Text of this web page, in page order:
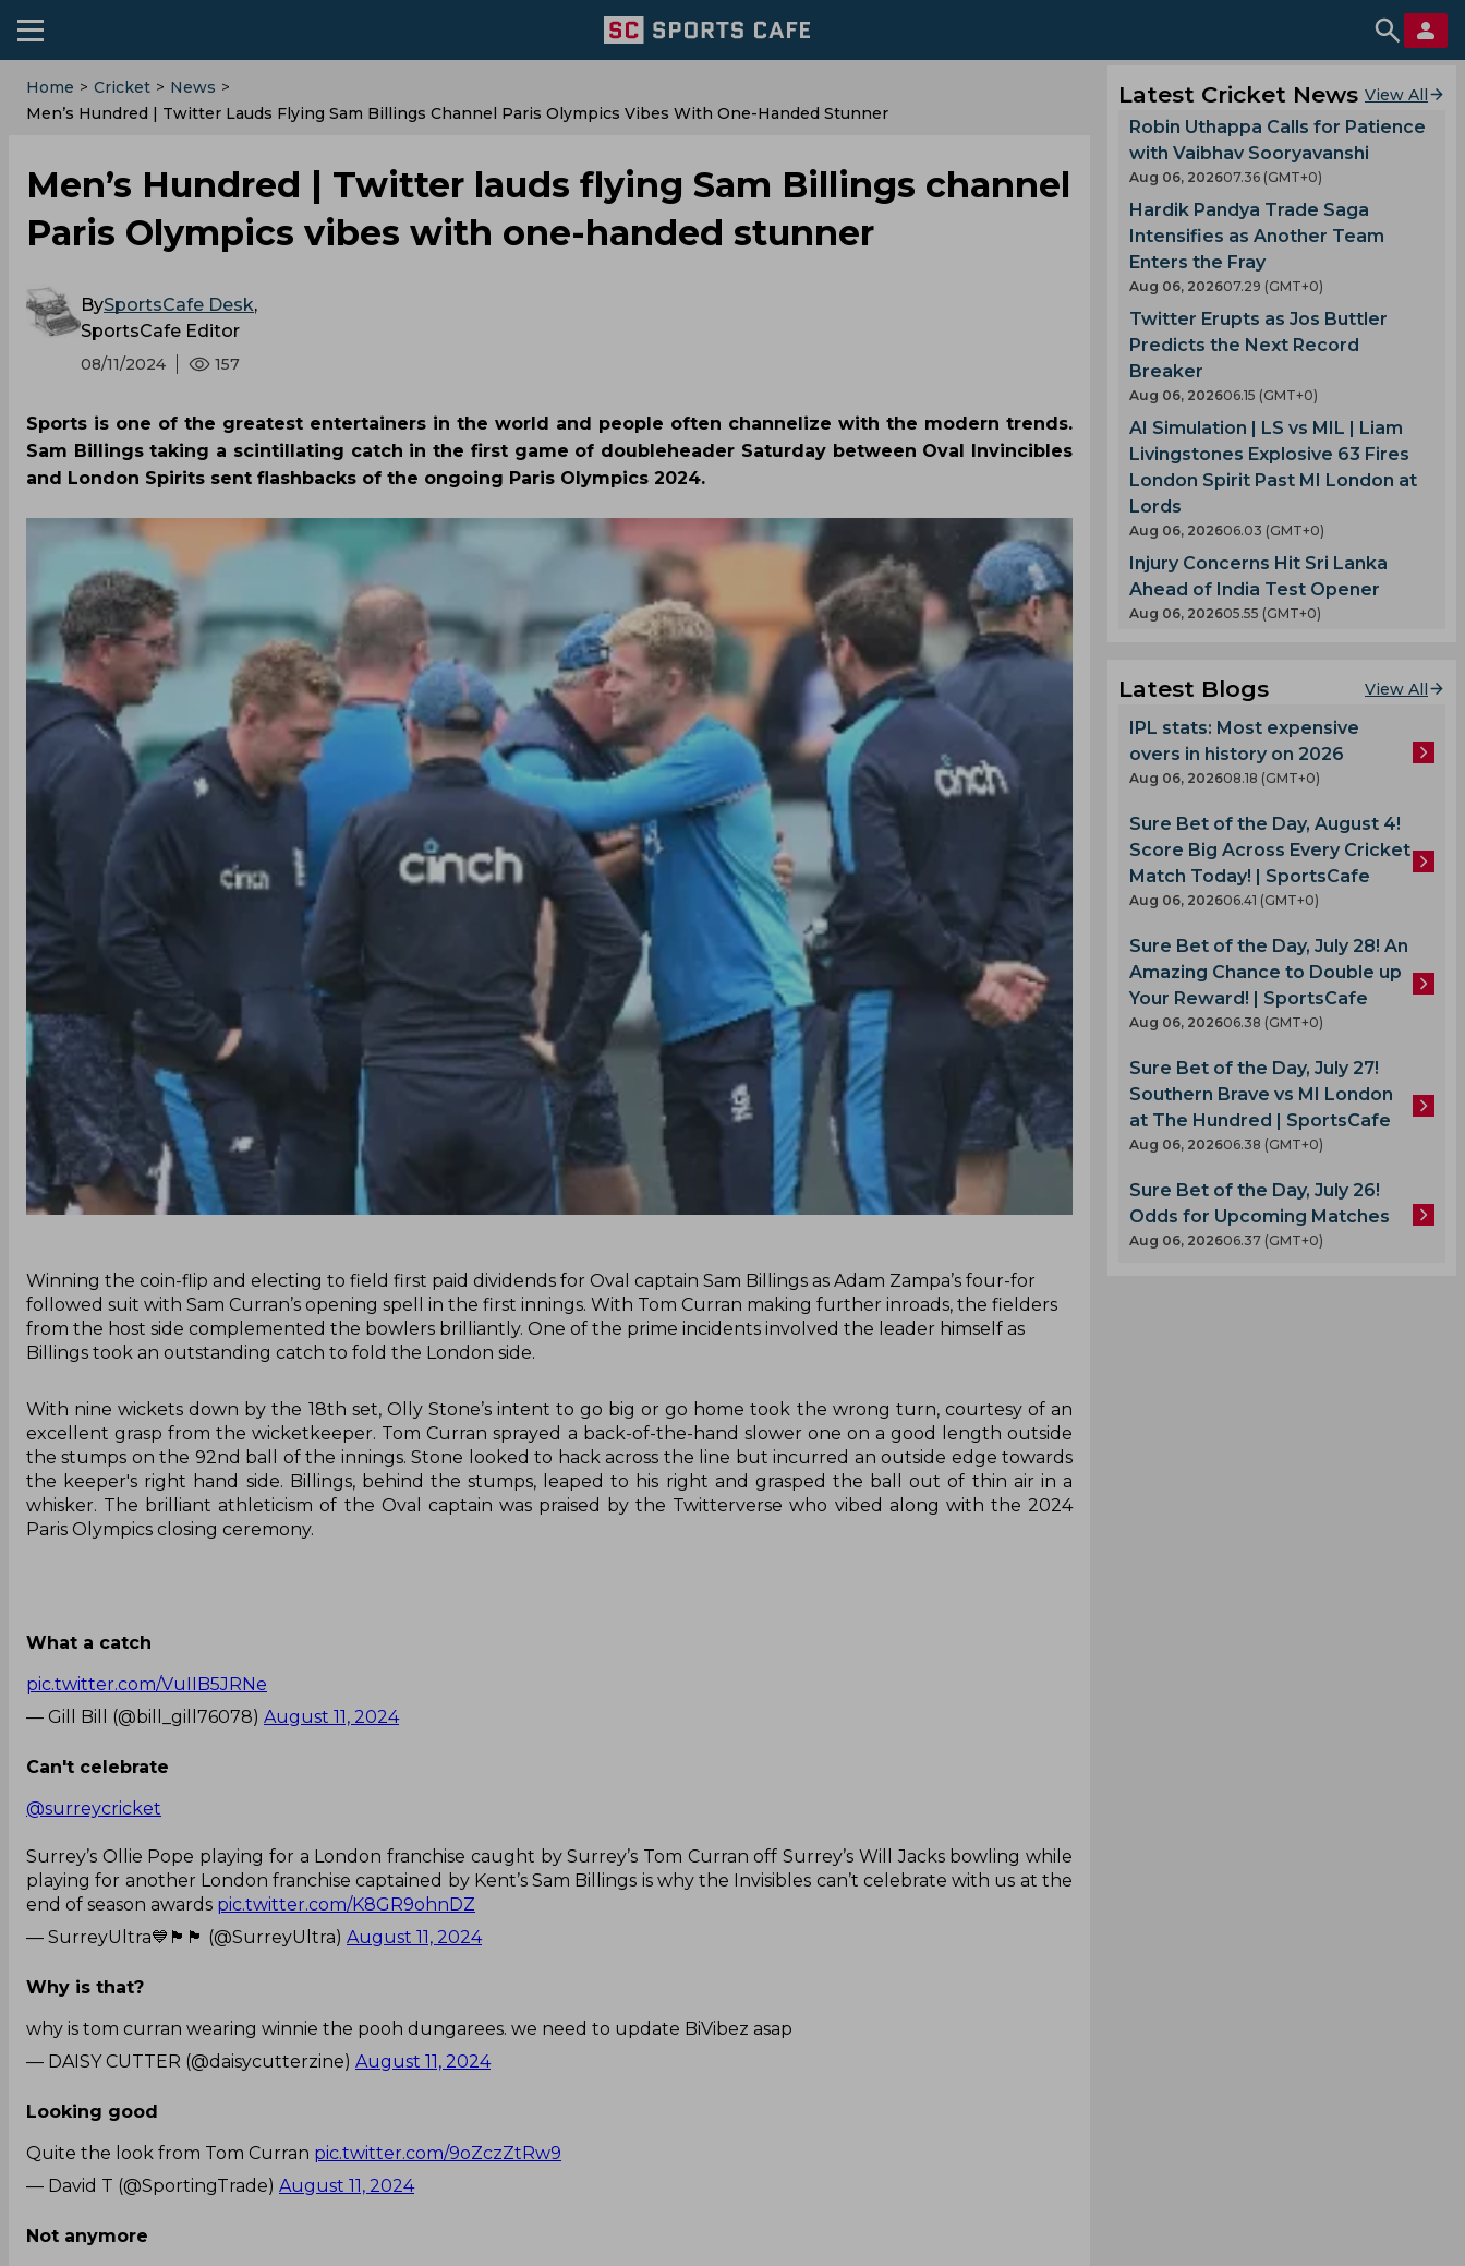
Home > Cricket > News >
‌Men’s Hundred | Twitter Lauds Flying Sam Billings Channel Paris Olympics Vibes With One-Handed Stunner
‌Men’s Hundred | Twitter lauds flying Sam Billings channel
Paris Olympics vibes with one-handed stunner
BySportsCafe Desk,
SportsCafe Editor
08/11/2024 157
Sports is one of the greatest entertainers in the world and people often channelize with the modern trends.
Sam Billings taking a scintillating catch in the first game of doubleheader Saturday between Oval Invincibles
and London Spirits sent flashbacks of the ongoing Paris Olympics 2024.
Winning the coin-flip and electing to field first paid dividends for Oval captain Sam Billings as Adam Zampa’s four-for
followed suit with Sam Curran’s opening spell in the first innings. With Tom Curran making further inroads, the fielders
from the host side complemented the bowlers brilliantly. One of the prime incidents involved the leader himself as
Billings took an outstanding catch to fold the London side.
With nine wickets down by the 18th set, Olly Stone’s intent to go big or go home took the wrong turn, courtesy of an
excellent grasp from the wicketkeeper. Tom Curran sprayed a back-of-the-hand slower one on a good length outside
the stumps on the 92nd ball of the innings. Stone looked to hack across the line but incurred an outside edge towards
the keeper's right hand side. Billings, behind the stumps, leaped to his right and grasped the ball out of thin air in a
whisker. The brilliant athleticism of the Oval captain was praised by the Twitterverse who vibed along with the 2024
Paris Olympics closing ceremony.
What a catch
pic.twitter.com/VuIIB5JRNe
— Gill Bill (@bill_gill76078) August 11, 2024
Can't celebrate
@surreycricket
Surrey’s Ollie Pope playing for a London franchise caught by Surrey’s Tom Curran off Surrey’s Will Jacks bowling while
playing for another London franchise captained by Kent’s Sam Billings is why the Invisibles can’t celebrate with us at the
end of season awards pic.twitter.com/K8GR9ohnDZ
— SurreyUltra💙🏴󠁧󠁢󠁷󠁬󠁳󠁿🏴󠁧󠁢󠁳󠁣󠁴󠁿 (@SurreyUltra) August 11, 2024
Why is that?
why is tom curran wearing winnie the pooh dungarees. we need to update BiVibez asap
— DAISY CUTTER (@daisycutterzine) August 11, 2024
Looking good
Quite the look from Tom Curran pic.twitter.com/9oZczZtRw9
— David T (@SportingTrade) August 11, 2024
Not anymore
Latest Cricket News View All
Robin Uthappa Calls for Patience
with Vaibhav Sooryavanshi
Aug 06, 202607.36 (GMT+0)
Hardik Pandya Trade Saga
Intensifies as Another Team
Enters the Fray
Aug 06, 202607.29 (GMT+0)
Twitter Erupts as Jos Buttler
Predicts the Next Record
Breaker
Aug 06, 202606.15 (GMT+0)
AI Simulation | LS vs MIL | Liam
Livingstones Explosive 63 Fires
London Spirit Past MI London at
Lords
Aug 06, 202606.03 (GMT+0)
Injury Concerns Hit Sri Lanka
Ahead of India Test Opener
Aug 06, 202605.55 (GMT+0)
Latest Blogs View All
IPL stats: Most expensive
overs in history on 2026
Aug 06, 202608.18 (GMT+0)
Sure Bet of the Day, August 4!
Score Big Across Every Cricket
Match Today! | SportsCafe
Aug 06, 202606.41 (GMT+0)
Sure Bet of the Day, July 28! An
Amazing Chance to Double up
Your Reward! | SportsCafe
Aug 06, 202606.38 (GMT+0)
Sure Bet of the Day, July 27!
Southern Brave vs MI London
at The Hundred | SportsCafe
Aug 06, 202606.38 (GMT+0)
Sure Bet of the Day, July 26!
Odds for Upcoming Matches
Aug 06, 202606.37 (GMT+0)